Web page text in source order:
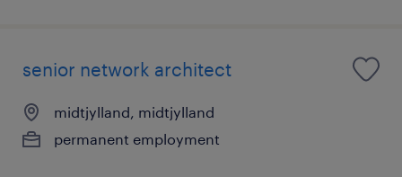
senior network architect
midtjylland, midtjylland
permanent employment